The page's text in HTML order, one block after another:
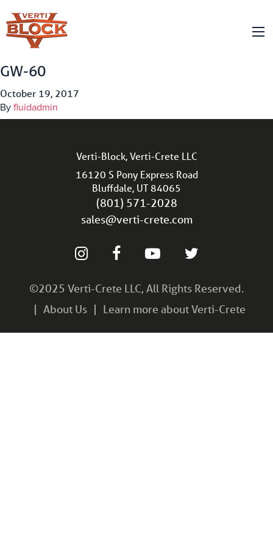
GW-60
October 19, 2017
By fluidadmin
Verti-Block, Verti-Crete LLC
16120 S Pony Express Road
Bluffdale, UT 84065
(801) 571-2028
sales@verti-crete.com
©2025 Verti-Crete LLC, All Rights Reserved.
About Us
Learn more about Verti-Crete